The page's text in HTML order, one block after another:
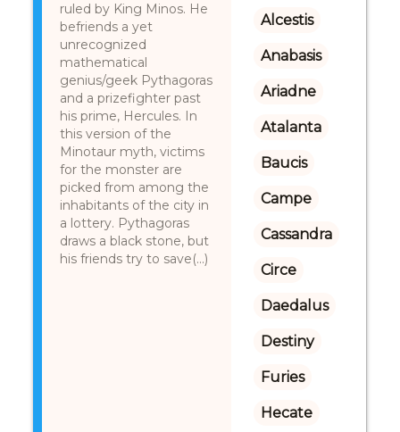
ruled by King Minos. He
befriends a yet
unrecognized
mathematical
genius/geek Pythagoras
and a prizefighter past
his prime, Hercules. In
this version of the
Minotaur myth, victims
for the monster are
picked from among the
inhabitants of the city in
a lottery. Pythagoras
draws a black stone, but
his friends try to save(...)
Alcestis
Anabasis
Ariadne
Atalanta
Baucis
Campe
Cassandra
Circe
Daedalus
Destiny
Furies
Hecate